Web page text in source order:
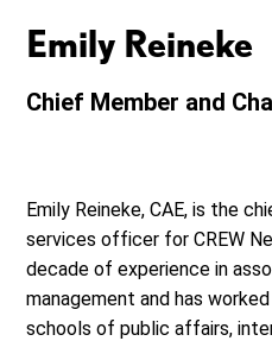
Emily Reineke
Chief Member and
Emily Reineke, CAE, is the
services officer for CREW
decade of experience in
management and has
schools of public affairs,